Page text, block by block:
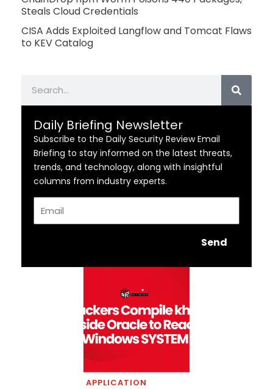
Steals Cloud Credentials
CISA Adds Exploited Langflow and Tomcat Flaws
to KEV Catalog
Daily Briefing Newsletter
Subscribe to the Daily Security Review Email
Briefing to stay informed on the latest threats,
trends, and technology, along with insightful
columns from industry experts.
Send
APPLICATION